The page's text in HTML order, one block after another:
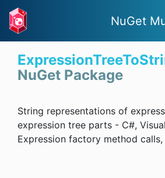
NuGet
NuGet Package
String representations of
expression tree parts - C#,
Expression factory method calls,